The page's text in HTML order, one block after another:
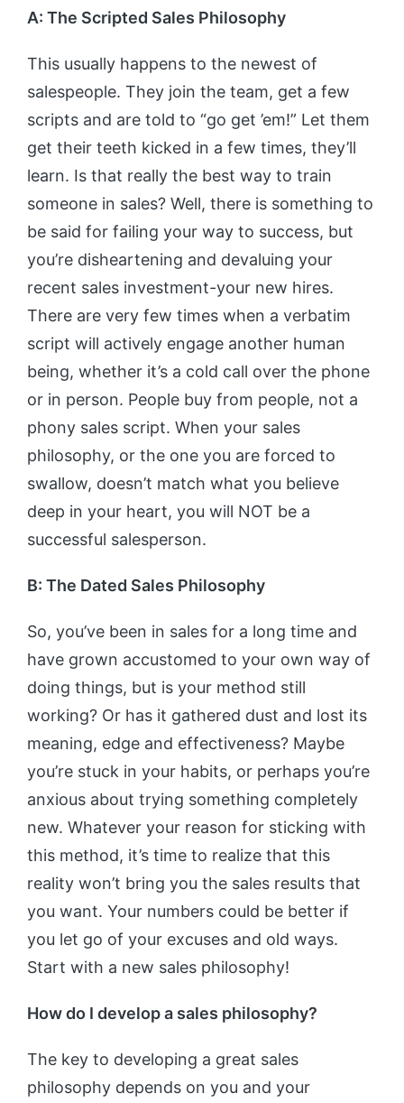
A: The Scripted Sales Philosophy
This usually happens to the newest of
salespeople. They join the team, get a few
scripts and are told to “go get ’em!” Let them
get their teeth kicked in a few times, they’ll
learn. Is that really the best way to train
someone in sales? Well, there is something to
be said for failing your way to success, but
you’re disheartening and devaluing your
recent sales investment-your new hires.
There are very few times when a verbatim
script will actively engage another human
being, whether it’s a cold call over the phone
or in person. People buy from people, not a
phony sales script. When your sales
philosophy, or the one you are forced to
swallow, doesn’t match what you believe
deep in your heart, you will NOT be a
successful salesperson.
B: The Dated Sales Philosophy
So, you’ve been in sales for a long time and
have grown accustomed to your own way of
doing things, but is your method still
working? Or has it gathered dust and lost its
meaning, edge and effectiveness? Maybe
you’re stuck in your habits, or perhaps you’re
anxious about trying something completely
new. Whatever your reason for sticking with
this method, it’s time to realize that this
reality won’t bring you the sales results that
you want. Your numbers could be better if
you let go of your excuses and old ways.
Start with a new sales philosophy!
How do I develop a sales philosophy?
The key to developing a great sales
philosophy depends on you and your